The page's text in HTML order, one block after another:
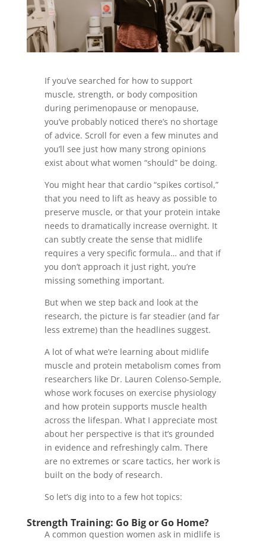
If you’ve searched for how to support
muscle, strength, or body composition
during perimenopause or menopause,
you’ve probably noticed there’s no shortage
of advice. Scroll for even a few minutes and
you’ll see just how many strong opinions
exist about what women “should” be doing.
You might hear that cardio “spikes cortisol,”
that you need to lift as heavy as possible to
preserve muscle, or that your protein intake
needs to dramatically increase overnight. It
can subtly create the sense that midlife
requires a very specific formula… and that if
you don’t approach it just right, you’re
missing something important.
But when we step back and look at the
research, the picture is far steadier (and far
less extreme) than the headlines suggest.
A lot of what we’re learning about midlife
muscle and protein metabolism comes from
researchers like Dr. Lauren Colenso-Semple,
whose work focuses on exercise physiology
and how protein supports muscle health
across the lifespan. What I appreciate most
about her perspective is that it’s grounded
in evidence and refreshingly calm. There
are no extremes or scare tactics, her work is
built on the body of research.
So let’s dig into to a few hot topics:
Strength Training: Go Big or Go Home?
A common question women ask in midlife is